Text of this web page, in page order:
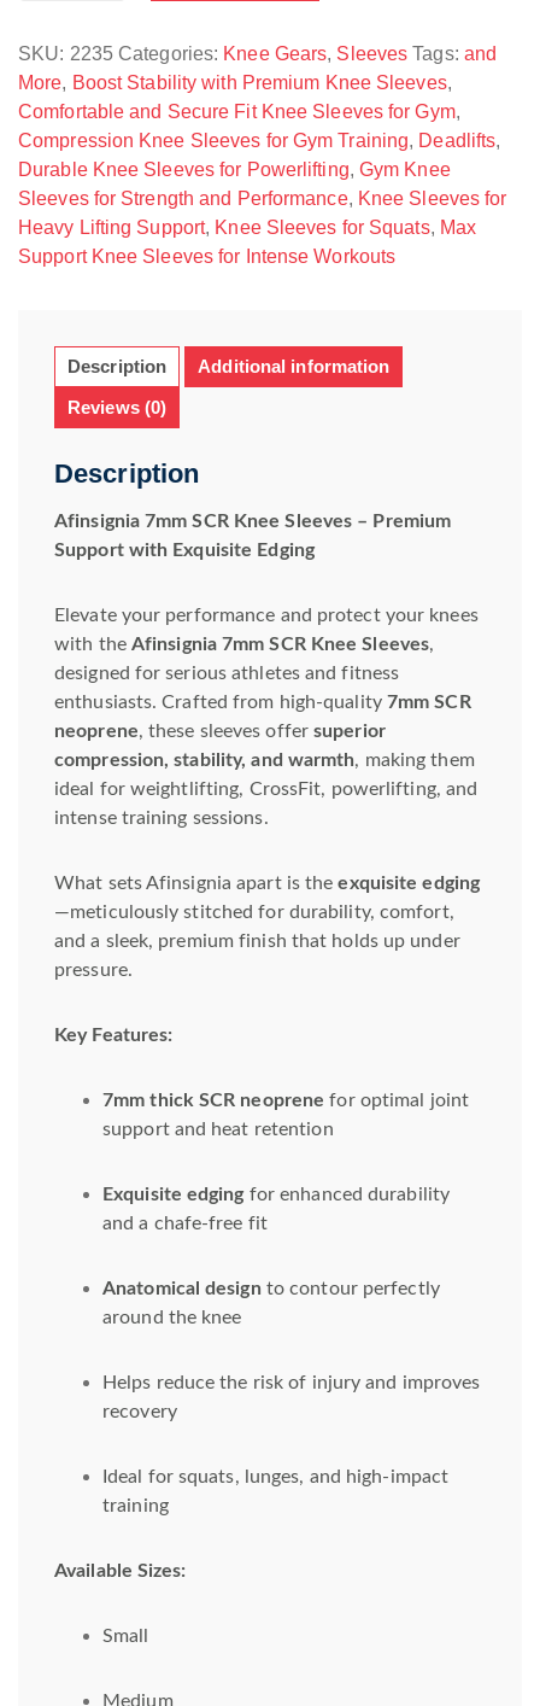
SKU: 2235 Categories: Knee Gears, Sleeves Tags: and
More, Boost Stability with Premium Knee Sleeves,
Comfortable and Secure Fit Knee Sleeves for Gym,
Compression Knee Sleeves for Gym Training, Deadlifts,
Durable Knee Sleeves for Powerlifting, Gym Knee
Sleeves for Strength and Performance, Knee Sleeves for
Heavy Lifting Support, Knee Sleeves for Squats, Max
Support Knee Sleeves for Intense Workouts
Description
Additional information
Reviews (0)
Description
Afinsignia 7mm SCR Knee Sleeves – Premium
Support with Exquisite Edging
Elevate your performance and protect your knees
with the Afinsignia 7mm SCR Knee Sleeves,
designed for serious athletes and fitness
enthusiasts. Crafted from high-quality 7mm SCR
neoprene, these sleeves offersuperior
compression, stability, and warmth, making them
ideal for weightlifting, CrossFit, powerlifting, and
intense training sessions.
What sets Afinsignia apart is theexquisite edging
—meticulously stitched for durability, comfort,
and a sleek, premium finish that holds up under
pressure.
Key Features:
7mm thick SCR neoprene for optimal joint
support and heat retention
Exquisite edgingfor enhanced durability
and a chafe-free fit
Anatomical design to contour perfectly
around the knee
Helps reduce the risk of injury and improves
recovery
Ideal for squats, lunges, and high-impact
training
Available Sizes:
Small
Medium